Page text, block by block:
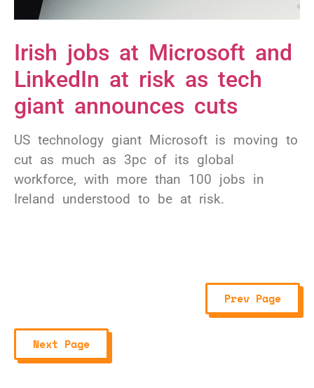
Irish jobs at Microsoft and
LinkedIn at risk as tech
giant announces cuts
US technology giant Microsoft is moving to
cut as much as 3pc of its global
workforce, with more than 100 jobs in
Ireland understood to be at risk.
Prev Page
Next Page